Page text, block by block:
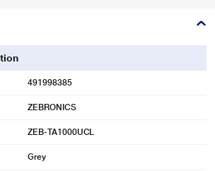
491998385
ZEBRONICS
ZEB-TA1000UCL
Grey